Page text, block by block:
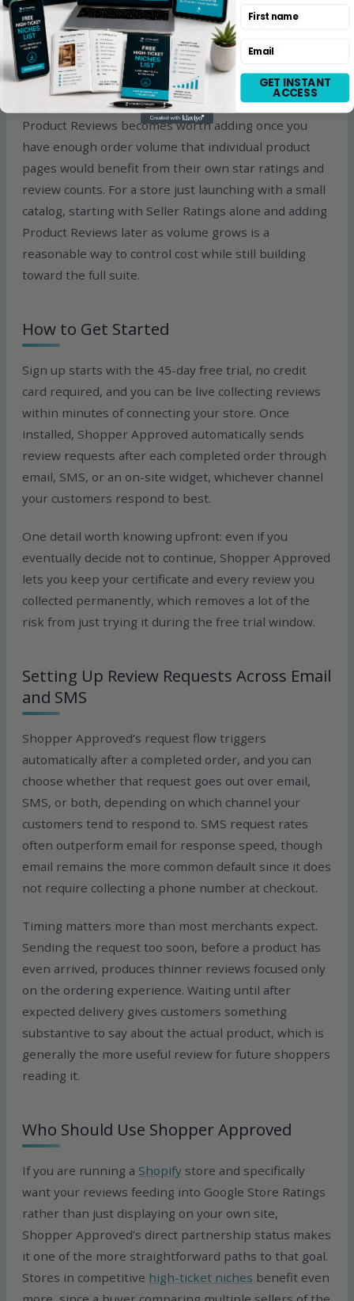
right now, Seller Ratings is the right starting point
anyway, since it feeds Google Store Ratings and
covers your business reputation as a whole rather
than individual items.
Product Reviews becomes worth adding once you
have enough order volume that individual product
pages would benefit from their own star ratings and
review counts. For a store just launching with a small
catalog, starting with Seller Ratings alone and adding
Product Reviews later as volume grows is a
reasonable way to control cost while still building
toward the full suite.
How to Get Started
Sign up starts with the 45-day free trial, no credit
card required, and you can be live collecting reviews
within minutes of connecting your store. Once
installed, Shopper Approved automatically sends
review requests after each completed order through
email, SMS, or an on-site widget, whichever channel
your customers respond to best.
One detail worth knowing upfront: even if you
eventually decide not to continue, Shopper Approved
lets you keep your certificate and every review you
collected permanently, which removes a lot of the
risk from just trying it during the free trial window.
Setting Up Review Requests Across Email
and SMS
Shopper Approved’s request flow triggers
automatically after a completed order, and you can
choose whether that request goes out over email,
SMS, or both, depending on which channel your
customers tend to respond to. SMS request rates
often outperform email for response speed, though
email remains the more common default since it does
not require collecting a phone number at checkout.
Timing matters more than most merchants expect.
Sending the request too soon, before a product has
even arrived, produces thinner reviews focused only
on the ordering experience. Waiting until after
expected delivery gives customers something
substantive to say about the actual product, which is
generally the more useful review for future shoppers
reading it.
Who Should Use Shopper Approved
If you are running a Shopify store and specifically
want your reviews feeding into Google Store Ratings
rather than just displaying on your own site,
Shopper Approved’s direct partnership status makes
it one of the more straightforward paths to that goal.
Stores in competitive high-ticket niches benefit even
First name
Email
GET INSTANT
ACCESS